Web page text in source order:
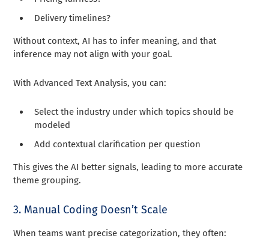
Delivery timelines?
Without context, AI has to infer meaning, and that
inference may not align with your goal.
With Advanced Text Analysis, you can:
Select the industry under which topics should be
modeled
Add contextual clarification per question
This gives the AI better signals, leading to more accurate
theme grouping.
3. Manual Coding Doesn’t Scale
When teams want precise categorization, they often: